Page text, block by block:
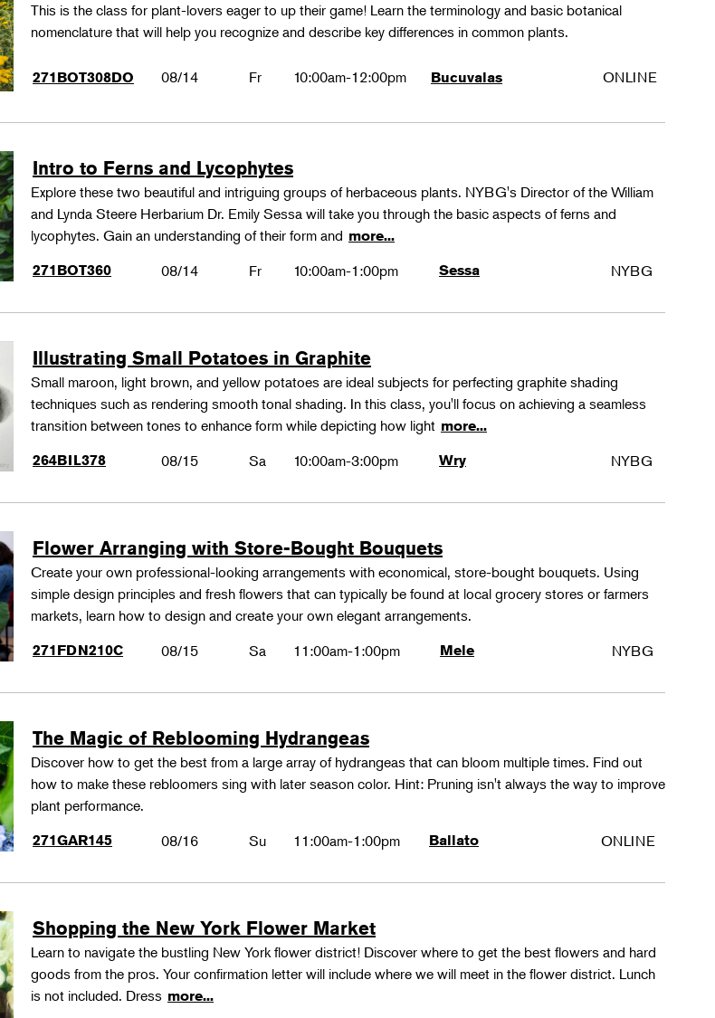
This is the class for plant-lovers eager to up their game! Learn the terminology and basic botanical
nomenclature that will help you recognize and describe key differences in common plants.
271BOT308DO 08/14 Fr 10:00am-12:00pm Bucuvalas ONLINE
Intro to Ferns and Lycophytes
Explore these two beautiful and intriguing groups of herbaceous plants. NYBG's Director of the William
and Lynda Steere Herbarium Dr. Emily Sessa will take you through the basic aspects of ferns and
lycophytes. Gain an understanding of their form and more...
271BOT360
08/14 Fr 10:00am-1:00pm Sessa NYBG
Illustrating Small Potatoes in Graphite
Small maroon, light brown, and yellow potatoes are ideal subjects for perfecting graphite shading
techniques such as rendering smooth tonal shading. In this class, you'll focus on achieving a seamless
transition between tones to enhance form while depicting how light more...
264BIL378
08/15 Sa 10:00am-3:00pm Wry NYBG
Flower Arranging with Store-Bought Bouquets
Create your own professional-looking arrangements with economical, store-bought bouquets. Using
simple design principles and fresh flowers that can typically be found at local grocery stores or farmers
markets, learn how to design and create your own elegant arrangements.
271FDN210C 08/15 Sa 11:00am-1:00pm Mele NYBG
The Magic of Reblooming Hydrangeas
Discover how to get the best from a large array of hydrangeas that can bloom multiple times. Find out
how to make these rebloomers sing with later season color. Hint: Pruning isn't always the way to improve
plant performance.
271GAR145 08/16 Su 11:00am-1:00pm Ballato ONLINE
Shopping the New York Flower Market
Learn to navigate the bustling New York flower district! Discover where to get the best flowers and hard
goods from the pros. Your confirmation letter will include where we will meet in the flower district. Lunch
is not included. Dress more...